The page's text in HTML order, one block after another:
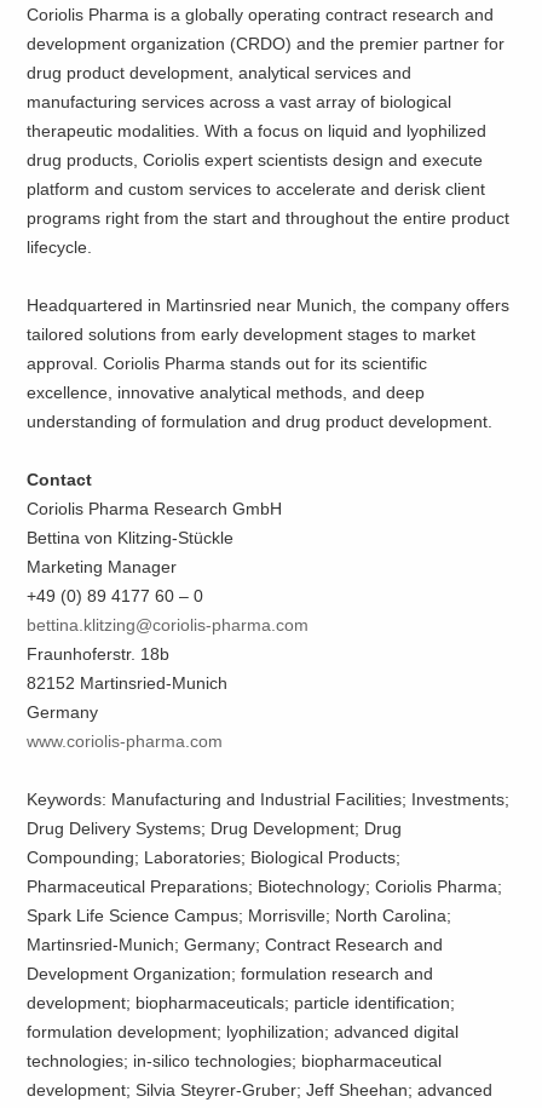
Coriolis Pharma is a globally operating contract research and
development organization (CRDO) and the premier partner for
drug product development, analytical services and
manufacturing services across a vast array of biological
therapeutic modalities. With a focus on liquid and lyophilized
drug products, Coriolis expert scientists design and execute
platform and custom services to accelerate and derisk client
programs right from the start and throughout the entire product
lifecycle.
Headquartered in Martinsried near Munich, the company offers
tailored solutions from early development stages to market
approval. Coriolis Pharma stands out for its scientific
excellence, innovative analytical methods, and deep
understanding of formulation and drug product development.
Contact
Coriolis Pharma Research GmbH
Bettina von Klitzing-Stückle
Marketing Manager
+49 (0) 89 4177 60 – 0
bettina.klitzing@coriolis-pharma.com
Fraunhoferstr. 18b
82152 Martinsried-Munich
Germany
www.coriolis-pharma.com
Keywords: Manufacturing and Industrial Facilities; Investments;
Drug Delivery Systems; Drug Development; Drug
Compounding; Laboratories; Biological Products;
Pharmaceutical Preparations; Biotechnology; Coriolis Pharma;
Spark Life Science Campus; Morrisville; North Carolina;
Martinsried-Munich; Germany; Contract Research and
Development Organization; formulation research and
development; biopharmaceuticals; particle identification;
formulation development; lyophilization; advanced digital
technologies; in-silico technologies; biopharmaceutical
development; Silvia Steyrer-Gruber; Jeff Sheehan; advanced